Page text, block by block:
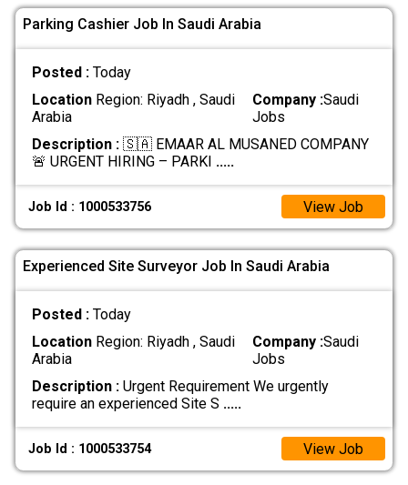
Parking Cashier Job In Saudi Arabia
Posted : Today
LocationRegion: Riyadh , Saudi
Arabia
Company :Saudi
Jobs
Description :🇸🇦 EMAAR AL MUSANED COMPANY
🚨 URGENT HIRING – PARKI .....
Job Id : 1000533756 View Job
Experienced Site Surveyor Job In Saudi Arabia
Posted : Today
LocationRegion: Riyadh , Saudi
Arabia
Company :Saudi
Jobs
Description :Urgent Requirement We urgently
require an experienced Site S .....
Job Id : 1000533754 View Job